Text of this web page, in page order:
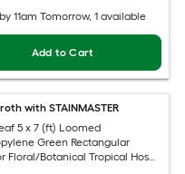
by11am Tomorrow, 1 available
Add to Cart
with STAINMASTER
5 x 7 (ft) Loomed
Green Rectangular
Floral/Botanical Tropical Hose